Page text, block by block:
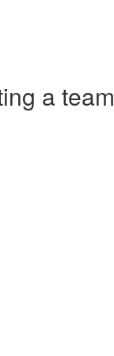
a team